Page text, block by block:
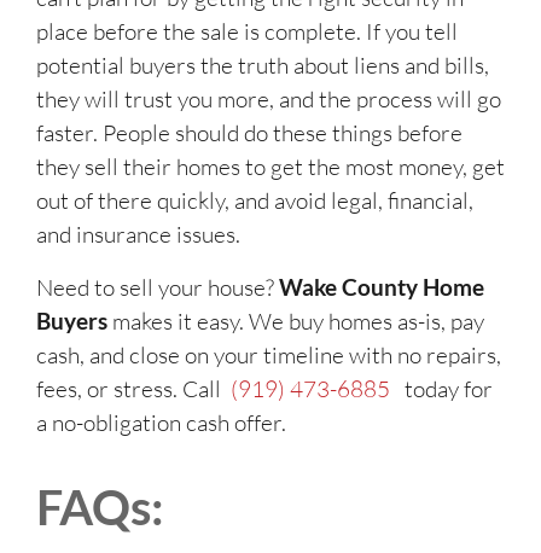
place before the sale is complete. If you tell
potential buyers the truth about liens and bills,
they will trust you more, and the process will go
faster. People should do these things before
they sell their homes to get the most money, get
out of there quickly, and avoid legal, financial,
and insurance issues.
Need to sell your house?Wake County Home
Buyers makes it easy. We buy homes as-is, pay
cash, and close on your timeline with no repairs,
fees, or stress. Call (919) 473-6885 today for
a no-obligation cash offer.
FAQs: